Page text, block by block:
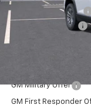
Documentation Fee
JK Equinox Special
GM Military Offer
GM First Responder